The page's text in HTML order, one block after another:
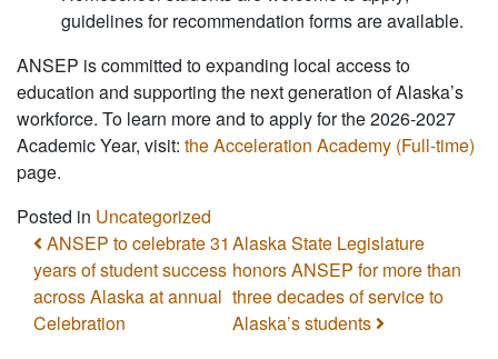
guidelines for recommendation forms are available.
ANSEP is committed to expanding local access to
education and supporting the next generation of Alaska’s
workforce. To learn more and to apply for the 2026-2027
Academic Year, visit: the Acceleration Academy (Full-time)
page.
Posted in Uncategorized
Post navigation
ANSEP to celebrate 31
years of student success
across Alaska at annual
Celebration
Alaska State Legislature
honors ANSEP for more than
three decades of service to
Alaska’s students